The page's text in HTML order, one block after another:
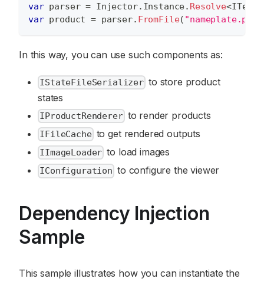
var parser = Injector. Instance. Resolve<
var product = parser. FromFile( "nameplate.psd"
In this way, you can use such components as:
IStateFileSerializer to store product
states
IProductRenderer to render products
IFileCacheto get rendered outputs
IImageLoader to load images
IConfiguration to configure the viewer
Dependency Injection
Sample
This sample illustrates how you can instantiate the